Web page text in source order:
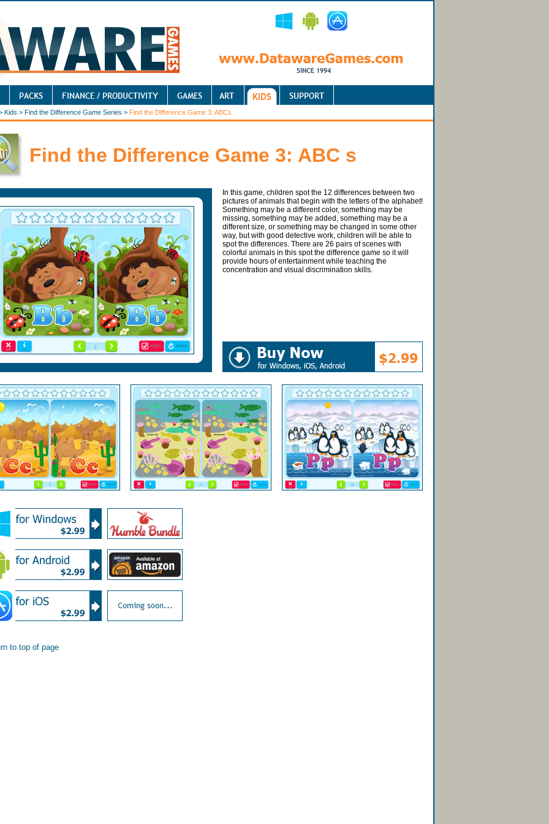
Kids > Find the Difference Game Series > Find the Difference Game 3: ABCs
Find the Difference Game 3: ABC s
In this game, children spot the 12 differences between two
pictures of animals that begin with the letters of the alphabet!
Something may be a different color, something may be
missing, something may be added, something may be a
different size, or something may be changed in some other
way, but with good detective work, children will be able to
spot the differences. There are 26 pairs of scenes with
colorful animals in this spot the difference game so it will
provide hours of entertainment while teaching the
concentration and visual discrimination skills.
to top of page